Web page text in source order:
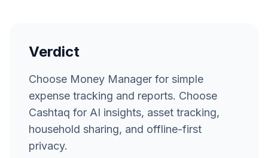
Verdict
Choose Money Manager for simple
expense tracking and reports. Choose
Cashtaq for AI insights, asset tracking,
household sharing, and offline-first
privacy.